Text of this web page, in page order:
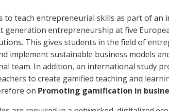
to teach entrepreneurial skills as part of an
generation entrepreneurship at five
This gives students in the field of
implement sustainable business models
team. In addition, an international study
to create gamified teaching and
on Promoting gamification in